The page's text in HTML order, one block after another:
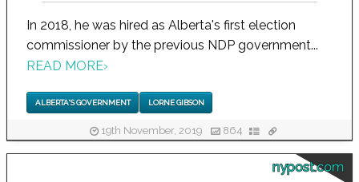
In 2018, he was hired as Alberta's first election
commissioner by the previous NDP government...
READ MORE›
ALBERTA'S GOVERNMENT LORNE GIBSON
19th November, 2019 864
nypost.com